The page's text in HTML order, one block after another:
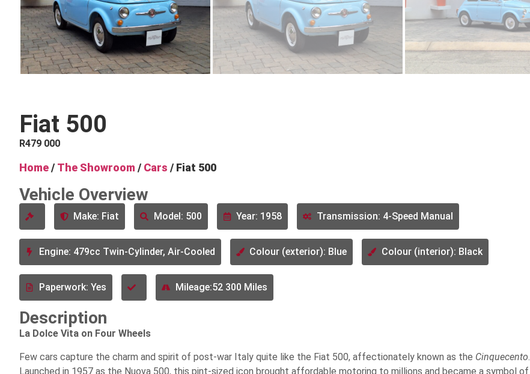
Fiat 500
R479 000
Home/ The Showroom / Cars / Fiat 500
Vehicle Overview
Make: Fiat Model: 500 Year: 1958 Transmission: 4-Speed Manual
Engine: 479cc Twin-Cylinder, Air-Cooled Colour (exterior): Blue Colour (interior): Black
Paperwork: Yes Mileage:52 300 Miles
Description
La Dolce Vita on Four Wheels
Few cars capture the charm and spirit of post-war Italy quite like the Fiat 500, affectionately known as the Cinquecento.
Launched in 1957 as the Nuova 500, this pint-sized icon brought affordable motoring to millions and became a symbol of